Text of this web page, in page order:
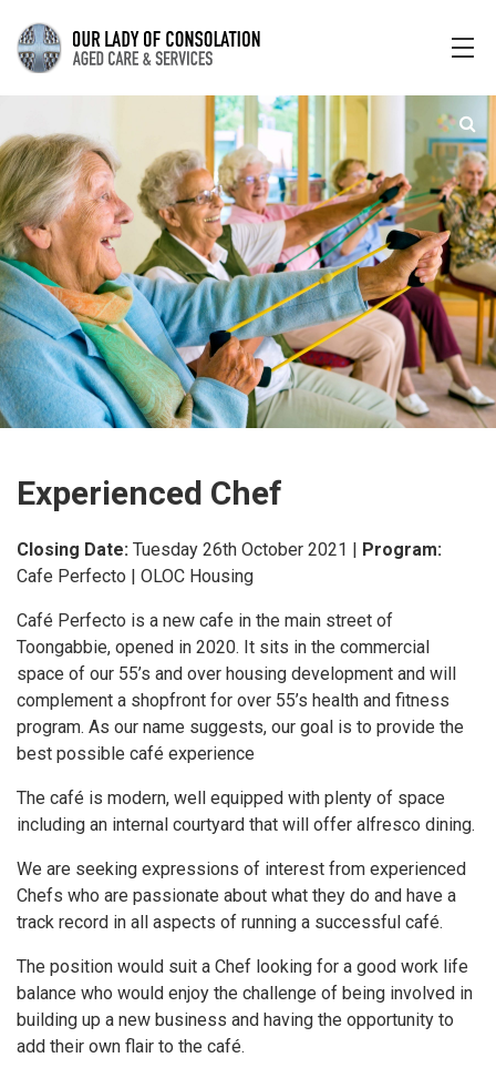
Experienced Chef
Closing Date: Tuesday 26th October 2021 | Program:
Cafe Perfecto | OLOC Housing
Café Perfecto is a new cafe in the main street of
Toongabbie, opened in 2020. It sits in the commercial
space of our 55’s and over housing development and will
complement a shopfront for over 55’s health and fitness
program. As our name suggests, our goal is to provide the
best possible café experience
The café is modern, well equipped with plenty of space
including an internal courtyard that will offer alfresco dining.
We are seeking expressions of interest from experienced
Chefs who are passionate about what they do and have a
track record in all aspects of running a successful café.
The position would suit a Chef looking for a good work life
balance who would enjoy the challenge of being involved in
building up a new business and having the opportunity to
add their own flair to the café.